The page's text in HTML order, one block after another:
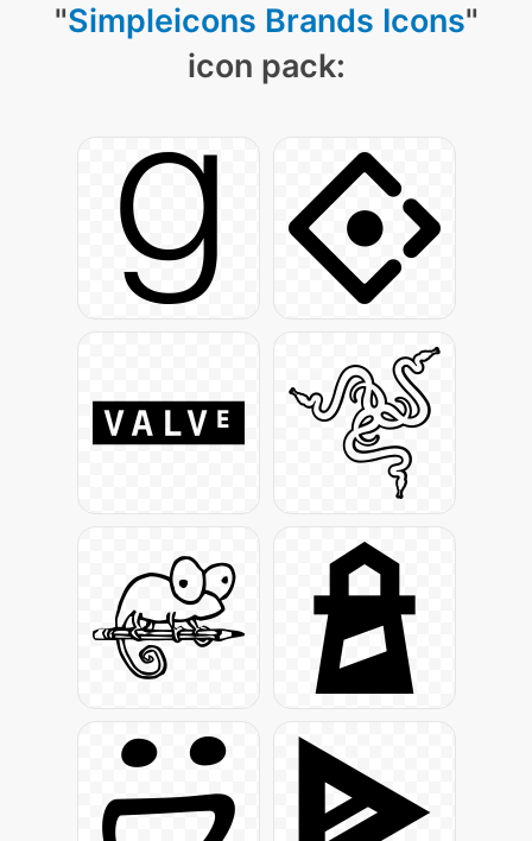
"Simpleicons Brands Icons"
icon pack: